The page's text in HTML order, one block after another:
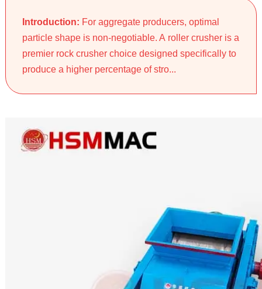
Introduction: For aggregate producers, optimal
particle shape is non-negotiable. A roller crusher is a
premier rock crusher choice designed specifically to
produce a higher percentage of stro...